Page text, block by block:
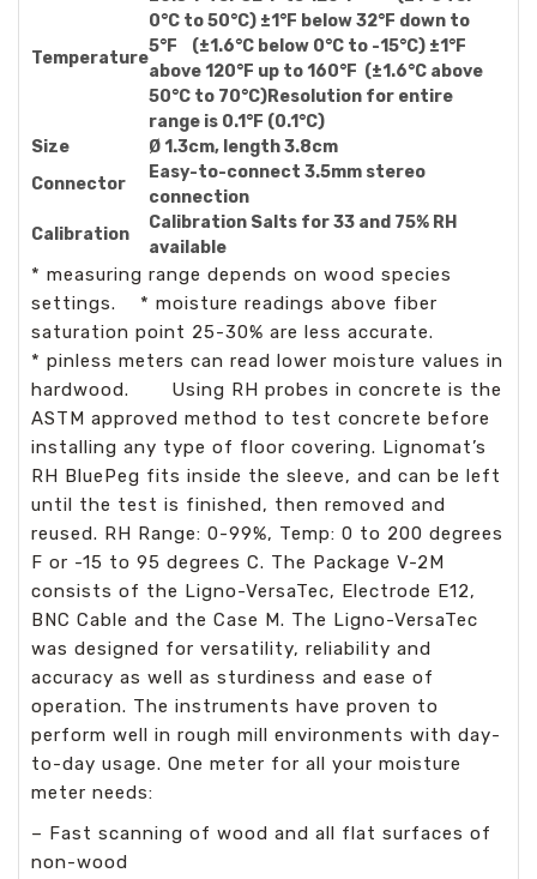
Temperature
0°C to 50°C) ±1°F below 32°F down to
5°F (±1.6°C below 0°C to -15°C) ±1°F
above 120°F up to 160°F (±1.6°C above
50°C to 70°C)Resolution for entire
range is 0.1°F (0.1°C)
Size
Ø 1.3cm, length 3.8cm
Connector
Easy-to-connect 3.5mm stereo
connection
Calibration
Calibration Salts for 33 and 75% RH
available
* measuring range depends on wood species
settings. * moisture readings above fiber
saturation point 25-30% are less accurate.
* pinless meters can read lower moisture values in
hardwood. Using RH probes in concrete is the
ASTM approved method to test concrete before
installing any type of floor covering. Lignomat’s
RH BluePeg fits inside the sleeve, and can be left
until the test is finished, then removed and
reused. RH Range: 0-99%, Temp: 0 to 200 degrees
F or -15 to 95 degrees C. The Package V-2M
consists of the Ligno-VersaTec, Electrode E12,
BNC Cable and the Case M. The Ligno-VersaTec
was designed for versatility, reliability and
accuracy as well as sturdiness and ease of
operation. The instruments have proven to
perform well in rough mill environments with day-
to-day usage. One meter for all your moisture
meter needs:
– Fast scanning of wood and all flat surfaces of
non-wood